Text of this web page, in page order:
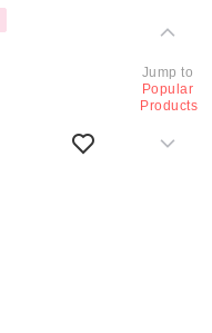
Jump to
Popular
Products